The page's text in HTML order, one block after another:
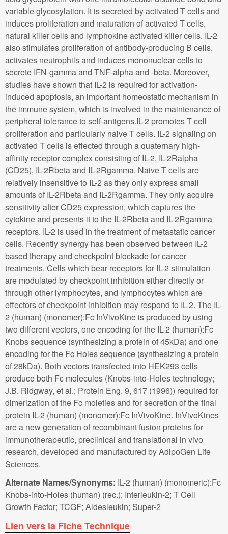
variable glycosylation. It is secreted by activated T cells and
induces proliferation and maturation of activated T cells,
natural killer cells and lymphokine activated killer cells. IL-2
also stimulates proliferation of antibody-producing B cells,
activates neutrophils and induces mononuclear cells to
secrete IFN-gamma and TNF-alpha and -beta. Moreover,
studies have shown that IL-2 is required for activation-
induced apoptosis, an important homeostatic mechanism in
the immune system, which is involved in the maintenance of
peripheral tolerance to self-antigens.IL-2 promotes T cell
proliferation and particularly naive T cells. IL-2 signaling on
activated T cells is effected through a quaternary high-
affinity receptor complex consisting of IL-2, IL-2Ralpha
(CD25), IL-2Rbeta and IL-2Rgamma. Naive T cells are
relatively insensitive to IL-2 as they only express small
amounts of IL-2Rbeta and IL-2Rgamma. They only acquire
sensitivity after CD25 expression, which captures the
cytokine and presents it to the IL-2Rbeta and IL-2Rgamma
receptors. IL-2 is used in the treatment of metastatic cancer
cells. Recently synergy has been observed between IL-2
based therapy and checkpoint blockade for cancer
treatments. Cells which bear receptors for IL-2 stimulation
are modulated by checkpoint inhibition either directly or
through other lymphocytes, and lymphocytes which are
effectors of checkpoint inhibition may respond to IL-2. The IL-
2 (human) (monomer):Fc InVivoKine is produced by using
two different vectors, one encoding for the IL-2 (human):Fc
Knobs sequence (synthesizing a protein of 45kDa) and one
encoding for the Fc Holes sequence (synthesizing a protein
of 28kDa). Both vectors transfected into HEK293 cells
produce both Fc molecules (Knobs-into-Holes technology;
J.B. Ridgway, et al.; Protein Eng. 9, 617 (1996)) required for
dimerization of the Fc moieties and for secretion of the final
protein IL-2 (human) (monomer):Fc InVivoKine. InVivoKines
are a new generation of recombinant fusion proteins for
immunotherapeutic, preclinical and translational in vivo
research, developed and manufactured by AdipoGen Life
Sciences.
Alternate Names/Synonyms: IL-2 (human) (monomeric):Fc
Knobs-into-Holes (human) (rec.); Interleukin-2; T Cell
Growth Factor; TCGF; Aldesleukin; Super-2
Lien vers la Fiche Technique